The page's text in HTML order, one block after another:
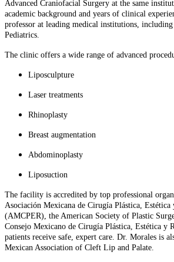
Advanced Craniofacial Surgery at the same
academic background and years of clinical
professor at leading medical institutions,
Pediatrics.
The clinic offers a wide range of advanced
Liposculpture
Laser treatments
Rhinoplasty
Breast augmentation
Abdominoplasty
Liposuction
The facility is accredited by top professional
Asociación Mexicana de Cirugía Plástica, Estética
(AMCPER), the American Society of Plastic
Consejo Mexicano de Cirugía Plástica, Estética y
patients receive safe, expert care. Dr. Morales is
Mexican Association of Cleft Lip and Palate.